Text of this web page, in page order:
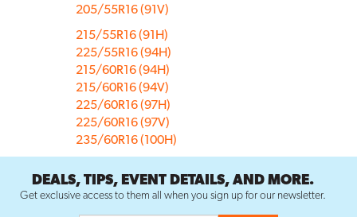
205/55R16 (91V)
215/55R16 (91H)
225/55R16 (94H)
215/60R16 (94H)
215/60R16 (94V)
225/60R16 (97H)
225/60R16 (97V)
235/60R16 (100H)
DEALS, TIPS, EVENT DETAILS, AND MORE.
Get exclusive access to them all when you sign up for our newsletter.